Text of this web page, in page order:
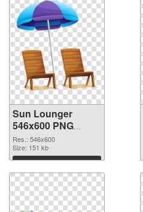
Sun Lounger
546x600 PNG
image
Res.: 546x600
Size: 151 kb
Download